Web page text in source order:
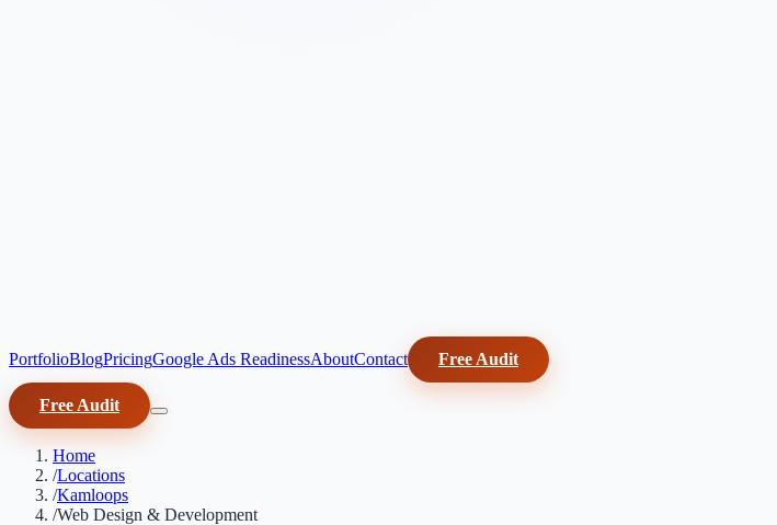
PortfolioBlogPricingGoogle Ads ReadinessAboutContact Free Audit
Free Audit
Home
/Locations
/Kamloops
/Web Design & Development